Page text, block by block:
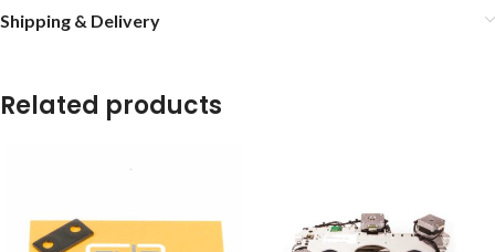
Shipping & Delivery
Related products